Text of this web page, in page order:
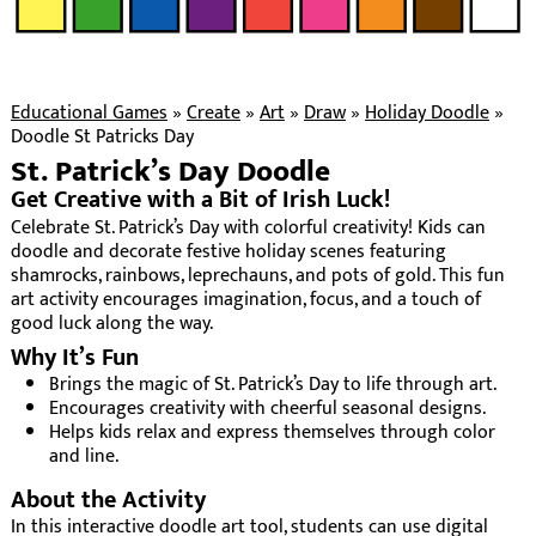
Educational Games»Create»Art»Draw»Holiday Doodle»
Doodle St Patricks Day
St. Patrick’s Day Doodle
Get Creative with a Bit of Irish Luck!
Celebrate St. Patrick’s Day with colorful creativity! Kids can
doodle and decorate festive holiday scenes featuring
shamrocks, rainbows, leprechauns, and pots of gold. This fun
art activity encourages imagination, focus, and a touch of
good luck along the way.
Why It’s Fun
Brings the magic of St. Patrick’s Day to life through art.
Encourages creativity with cheerful seasonal designs.
Helps kids relax and express themselves through color
and line.
About the Activity
In this interactive doodle art tool, students can use digital